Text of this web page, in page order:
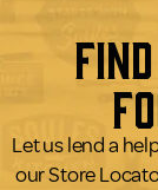
Let us lend a
our Store